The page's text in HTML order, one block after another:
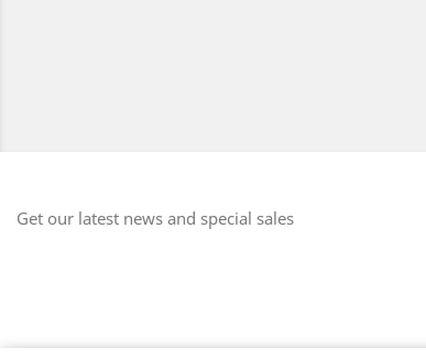
Get our latest news and special sales